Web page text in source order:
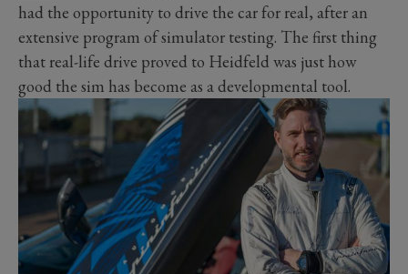
had the opportunity to drive the car for real, after an
extensive program of simulator testing. The first thing
that real-life drive proved to Heidfeld was just how
good the sim has become as a developmental tool.